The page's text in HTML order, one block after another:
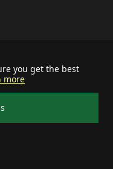
you get the best
more